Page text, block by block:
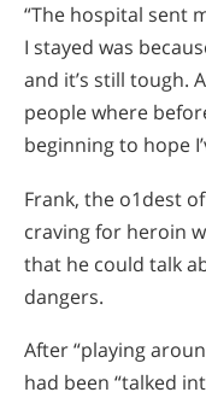
“The hospital sent
I stayed was
and it’s still tough.
people where
beginning to hope
Frank, the o1dest
craving for heroin
that he could talk
dangers.
After “playing
had been “talked